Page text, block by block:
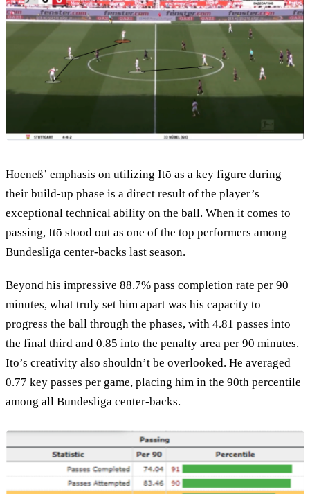
Hoeneß’ emphasis on utilizing Itō as a key figure during
their build-up phase is a direct result of the player’s
exceptional technical ability on the ball. When it comes to
passing, Itō stood out as one of the top performers among
Bundesliga center-backs last season.
Beyond his impressive 88.7% pass completion rate per 90
minutes, what truly set him apart was his capacity to
progress the ball through the phases, with 4.81 passes into
the final third and 0.85 into the penalty area per 90 minutes.
Itō’s creativity also shouldn’t be overlooked. He averaged
0.77 key passes per game, placing him in the 90th percentile
among all Bundesliga center-backs.